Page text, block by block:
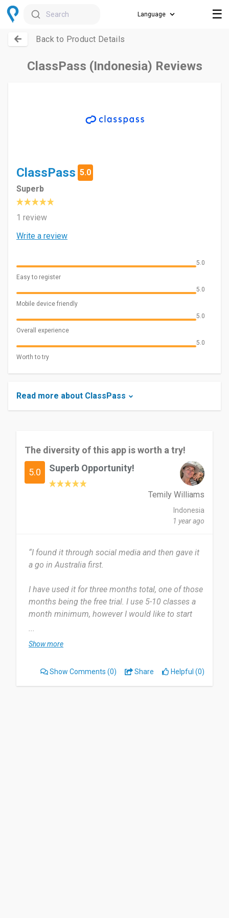
Search ☰
Back to Product Details
ClassPass (Indonesia) Reviews
ClassPass 5.0
Superb
1 review
Write a review
5.0
Easy to register
5.0
Mobile device friendly
5.0
Overall experience
5.0
Worth to try
Read more about ClassPass
The diversity of this app is worth a try!
5.0 Superb Opportunity!
Temily Williams
Indonesia
1 year ago
“I found it through social media and then gave it
a go in Australia first.
I have used it for three months total, one of those
months being the free trial. I use 5-10 classes a
month minimum, however I would like to start
The diversity of having a membership that allows
beauty treatments is unmatched to any other
membership I've ever had.
...
Show more
Show Comments (0) Share Helpful (0)